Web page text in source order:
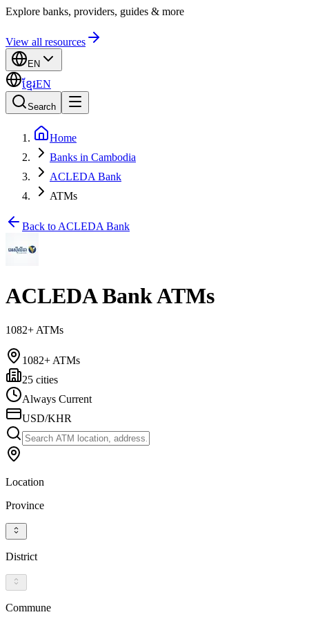
Explore banks, providers, guides & more
View all resources
EN
ខ្មែរEN
Search
Home
Banks in Cambodia
ACLEDA Bank
ATMs
Back to ACLEDA Bank
ACLEDA Bank ATMs
1082+ ATMs
1082+ ATMs
25 cities
Always Current
USD/KHR
Location
Province
District
Commune